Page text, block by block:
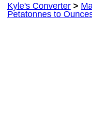
Kyle's Converter >
Petatonnes to